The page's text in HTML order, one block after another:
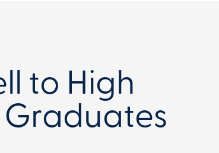
to High
Graduates